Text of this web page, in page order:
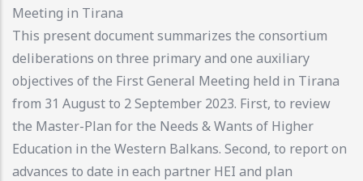
Meeting in Tirana
This present document summarizes the consortium
deliberations on three primary and one auxiliary
objectives of the First General Meeting held in Tirana
from 31 August to 2 September 2023. First, to review
the Master-Plan for the Needs & Wants of Higher
Education in the Western Balkans. Second, to report on
advances to date in each partner HEI and plan